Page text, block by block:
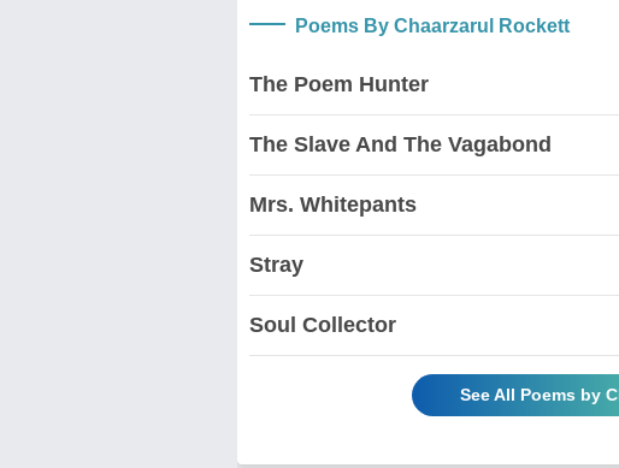
Poems By Chaarzarul Rockett
The Poem Hunter
The Slave And The Vagabond
Mrs. Whitepants
Stray
Soul Collector
See All Poems by